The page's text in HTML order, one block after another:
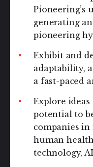
Pioneering’s
generating
pioneering
Exhibit and
adaptability,
a fast-paced
Explore
potential to
companies
human
technology,